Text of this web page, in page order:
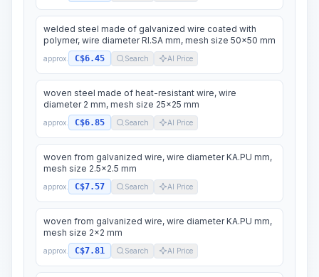
welded steel made of galvanized wire coated with
polymer, wire diameter RI.SA mm, mesh size 50x50 mm
approx. C$6.45 Search AI Price
woven steel made of heat-resistant wire, wire
diameter 2 mm, mesh size 25x25 mm
approx. C$6.85 Search AI Price
woven from galvanized wire, wire diameter KA.PU mm,
mesh size 2.5x2.5 mm
approx. C$7.57 Search AI Price
woven from galvanized wire, wire diameter KA.PU mm,
mesh size 2x2 mm
approx. C$7.81 Search AI Price